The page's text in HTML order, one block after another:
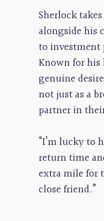
Sherlock
alongside his
to investment
Known for
genuine
not just as a
partner in
“I’m lucky to
return time
extra mile for
close friend.”